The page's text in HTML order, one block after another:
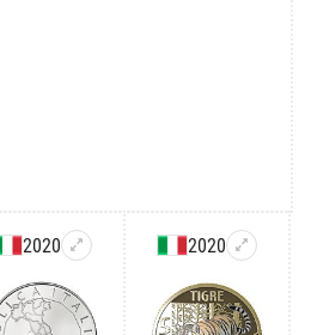
2020 2020